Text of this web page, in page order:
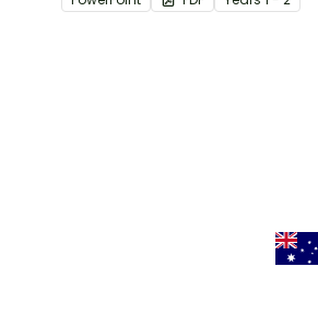
communication devices and